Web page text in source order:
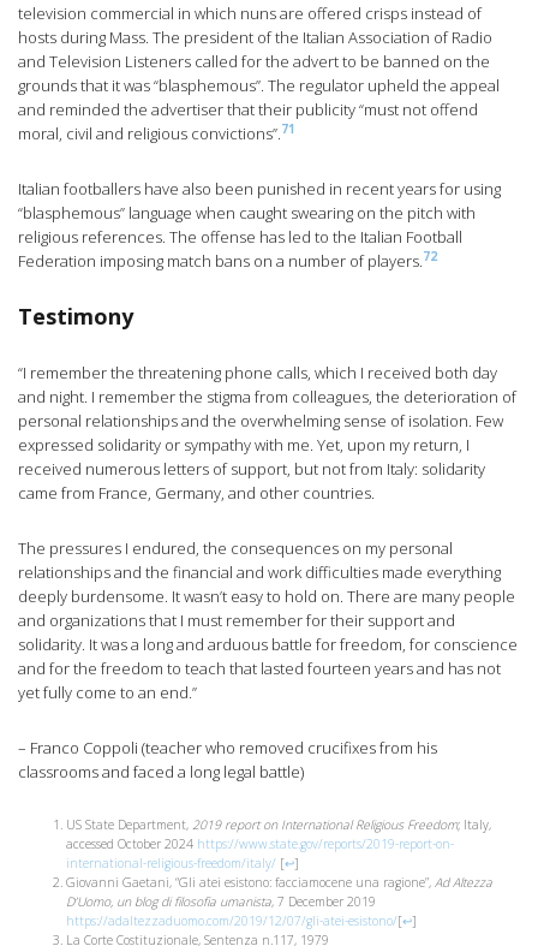
television commercial in which nuns are offered crisps instead of
hosts during Mass. The president of the Italian Association of Radio
and Television Listeners called for the advert to be banned on the
grounds that it was “blasphemous”. The regulator upheld the appeal
and reminded the advertiser that their publicity “must not offend
moral, civil and religious convictions”.71
Italian footballers have also been punished in recent years for using
“blasphemous” language when caught swearing on the pitch with
religious references. The offense has led to the Italian Football
Federation imposing match bans on a number of players.72
Testimony
“I remember the threatening phone calls, which I received both day
and night. I remember the stigma from colleagues, the deterioration of
personal relationships and the overwhelming sense of isolation. Few
expressed solidarity or sympathy with me. Yet, upon my return, I
received numerous letters of support, but not from Italy: solidarity
came from France, Germany, and other countries.
The pressures I endured, the consequences on my personal
relationships and the financial and work difficulties made everything
deeply burdensome. It wasn’t easy to hold on. There are many people
and organizations that I must remember for their support and
solidarity. It was a long and arduous battle for freedom, for conscience
and for the freedom to teach that lasted fourteen years and has not
yet fully come to an end.”
– Franco Coppoli (teacher who removed crucifixes from his
classrooms and faced a long legal battle)
US State Department, 2019 report on International Religious Freedom; Italy,
accessed October 2024 https://www.state.gov/reports/2019-report-on-
international-religious-freedom/italy/ [↩]
Giovanni Gaetani, “Gli atei esistono: facciamocene una ragione”, Ad Altezza
D’Uomo, un blog di filosofia umanista, 7 December 2019
https://adaltezzaduomo.com/2019/12/07/gli-atei-esistono/[↩]
La Corte Costituzionale, Sentenza n.117, 1979